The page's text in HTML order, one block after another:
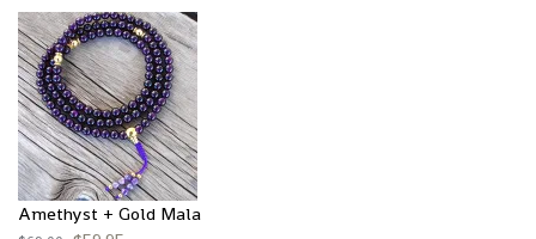
Amethyst + Gold Mala